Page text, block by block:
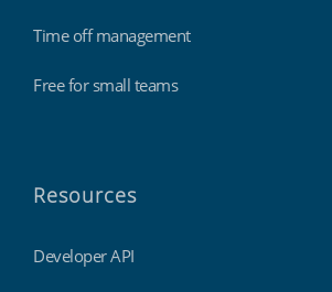
Time off management
Free for small teams
Resources
Developer API